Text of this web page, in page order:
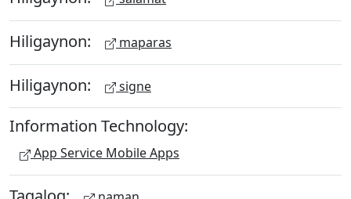
Hiligaynon: maparas
Hiligaynon: signe
Information Technology:
App Service Mobile Apps